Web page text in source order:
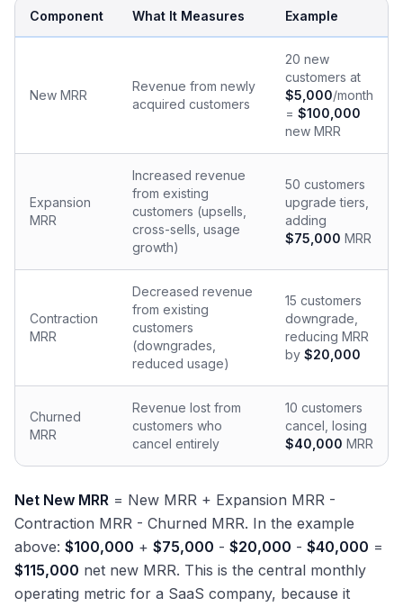
Component What It Measures Example
New MRR
Revenue from newly
acquired customers
20 new
customers at
$5,000/month
= $100,000
new MRR
Expansion
MRR
Increased revenue
from existing
customers (upsells,
cross-sells, usage
growth)
50 customers
upgrade tiers,
adding
$75,000 MRR
Contraction
MRR
Decreased revenue
from existing
customers
(downgrades,
reduced usage)
15 customers
downgrade,
reducing MRR
by $20,000
Churned
MRR
Revenue lost from
customers who
cancel entirely
10 customers
cancel, losing
$40,000 MRR
Net New MRR = New MRR + Expansion MRR -
Contraction MRR - Churned MRR. In the example
above: $100,000 + $75,000 - $20,000 - $40,000 =
$115,000 net new MRR. This is the central monthly
operating metric for a SaaS company, because it